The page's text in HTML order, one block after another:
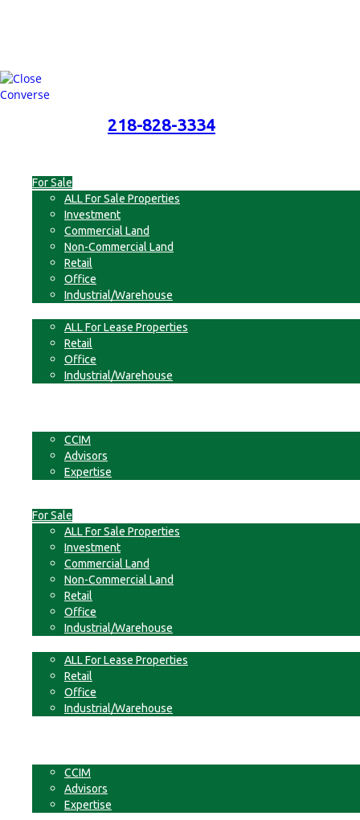
218-828-3334
For Sale
ALL For Sale Properties
Investment
Commercial Land
Non-Commercial Land
Retail
Office
Industrial/Warehouse
ALL For Lease Properties
Retail
Office
Industrial/Warehouse
CCIM
Advisors
Expertise
For Sale
ALL For Sale Properties
Investment
Commercial Land
Non-Commercial Land
Retail
Office
Industrial/Warehouse
ALL For Lease Properties
Retail
Office
Industrial/Warehouse
CCIM
Advisors
Expertise